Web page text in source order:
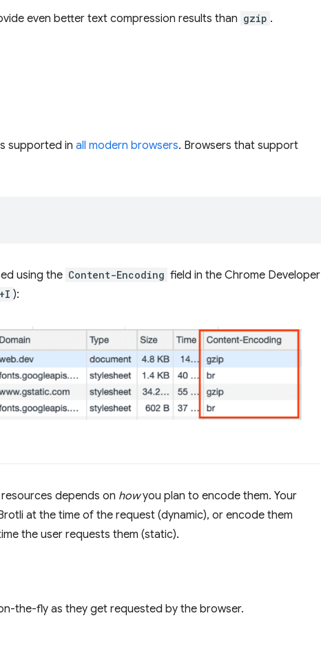
even better text compression results than gzip .
supported in all modern browsers. Browsers that support
using the Content-Encoding field in the Chrome Developer
):
depends on howyou plan to encode them. Your
at the time of the request (dynamic), or encode them
the user requests them (static).
the-fly as they get requested by the browser.